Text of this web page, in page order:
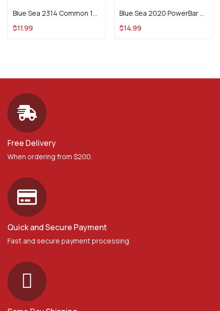
Blue Sea 2314 Common 100A Mini BusBar – 5 Gang with Cover
$11.99
Blue Sea 2020 PowerBar Dual BusBar – Two 3/8-16 Studs
$14.99
Free Delivery
When ordering from $200.
Quick and Secure Payment
Fast and secure payment processing